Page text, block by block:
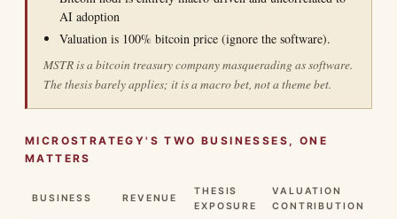
AI adoption
Valuation is 100% bitcoin price (ignore the software).
MSTR is a bitcoin treasury company masquerading as software.
The thesis barely applies; it is a macro bet, not a theme bet.
MICROSTRATEGY'S TWO BUSINESSES, ONE
MATTERS
BUSINESS REVENUE
THESIS
EXPOSURE
VALUATION
CONTRIBUTION